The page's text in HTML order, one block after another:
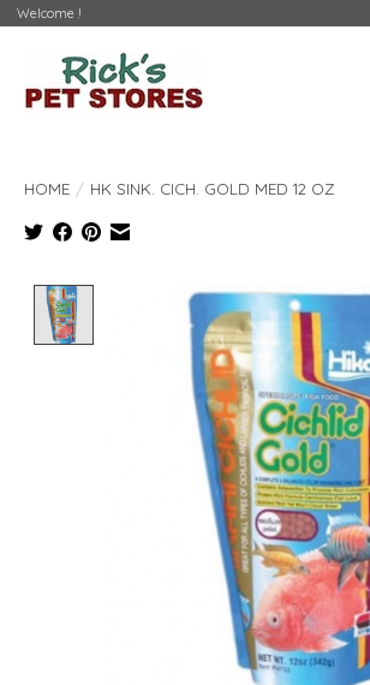
Welcome !
HOME / HK SINK. CICH. GOLD MED 12 OZ
Product image slideshow